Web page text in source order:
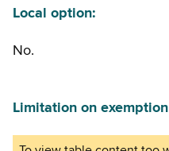
Local option:
No.
Limitation on exemption